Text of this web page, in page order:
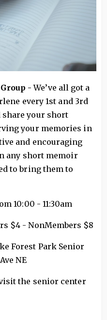
-We’ve all got a
every 1st and 3rd
your short
your memories in
and encouraging
any short memoir
to bring them to
10:00 - 11:30am
$4 - NonMembers $8
Forest Park Senior
NE
the senior center